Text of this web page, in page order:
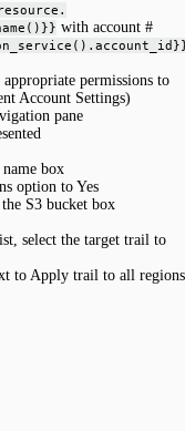
with account #
permissions to
Account Settings)
pane
box
option to Yes
S3 bucket box
select the target trail to
to Apply trail to all regions